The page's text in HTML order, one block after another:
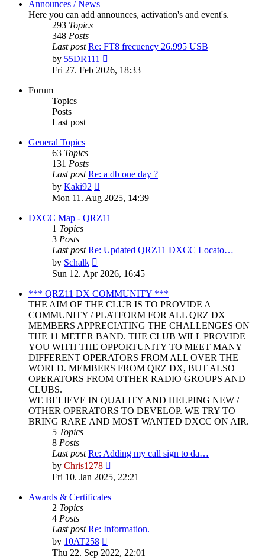
Announces / News
Here you can add announces, activation's and event's.
293 Topics
348 Posts
Last post Re: FT8 frecuency 26.995 USB
by 55DR111
the
latest
Fri 27. Feb 2026, 18:33
Forum
Topics
Posts
Last post
General Topics
63 Topics
131 Posts
Last post Re: a db one day ?
by Kaki92
the
latest
post
Mon 11. Aug 2025, 14:39
DXCC Map - QRZ11
1 Topics
3 Posts
Last post Re: Updated QRZ11 DXCC Locato…
by Schalk
the
post
Sun 12. Apr 2026, 16:45
*** QRZ11 DX COMMUNITY ***
THE AIM OF THE CLUB IS TO PROVIDE A
COMMUNITY / PLATFORM FOR ALL QRZ DX
MEMBERS APPRECIATING THE CHALLENGES ON
THE 11 METER BAND. THE CLUB WILL PROVIDE
YOU WITH THE OPPORTUNITY TO MEET MANY
DIFFERENT OPERATORS FROM ALL OVER THE
WORLD. MEMBERS FROM QRZ DX, BUT ALSO
OPERATORS FROM OTHER RADIO GROUPS AND
CLUBS.
WE BELIEVE IN QUALITY AND HELPING NEW /
OTHER OPERATORS TO DEVELOP. WE TRY TO
BRING RARE AND MOST WANTED DXCC ON AIR.
5 Topics
8 Posts
Last post Re: Adding my call sign to da…
by Chris1278
the
latest
post
Fri 10. Jan 2025, 22:21
Awards & Certificates
2 Topics
4 Posts
Last post Re: Information.
by 10AT258
the
Thu 22. Sep 2022, 22:01